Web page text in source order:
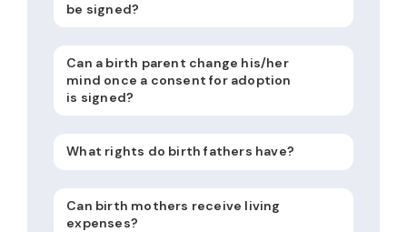
be signed?
Can a birth parent change his/her
mind once a consent for adoption
is signed?
What rights do birth fathers have?
Can birth mothers receive living
expenses?